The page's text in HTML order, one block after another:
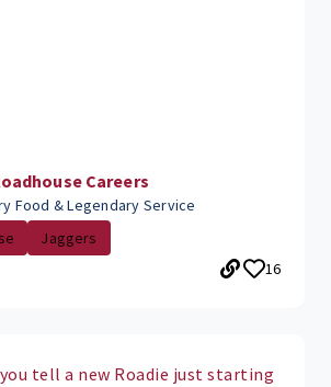
Careers
Food & Legendary Service
Jaggers
16
tell a new Roadie just starting